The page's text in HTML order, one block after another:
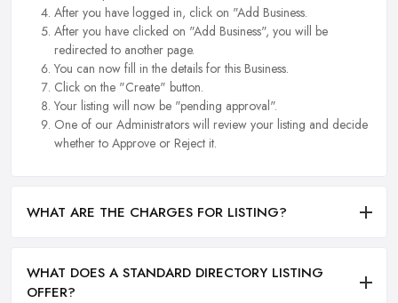
After you have logged in, click on "Add Business.
After you have clicked on "Add Business", you will be
redirected to another page.
You can now fill in the details for this Business.
Click on the "Create" button.
Your listing will now be "pending approval".
One of our Administrators will review your listing and decide
whether to Approve or Reject it.
WHAT ARE THE CHARGES FOR LISTING?
WHAT DOES A STANDARD DIRECTORY LISTING
OFFER?